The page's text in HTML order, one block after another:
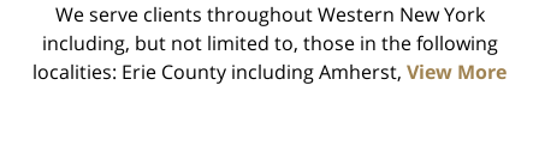
We serve clients throughout Western New York
including, but not limited to, those in the following
localities: Erie County including Amherst, View More